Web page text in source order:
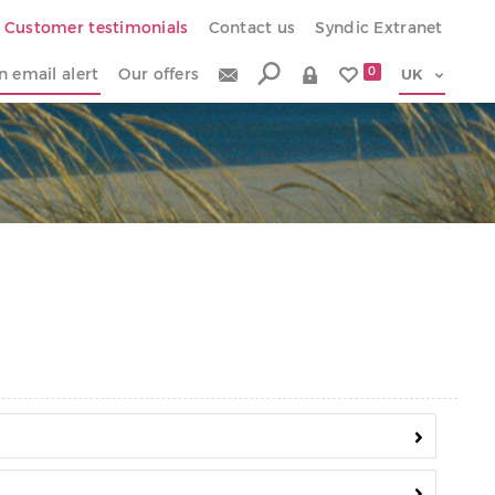
Customer testimonials Contact us Syndic Extranet
email alert Our offers 0